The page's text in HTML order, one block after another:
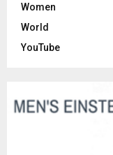
Women
World
YouTube